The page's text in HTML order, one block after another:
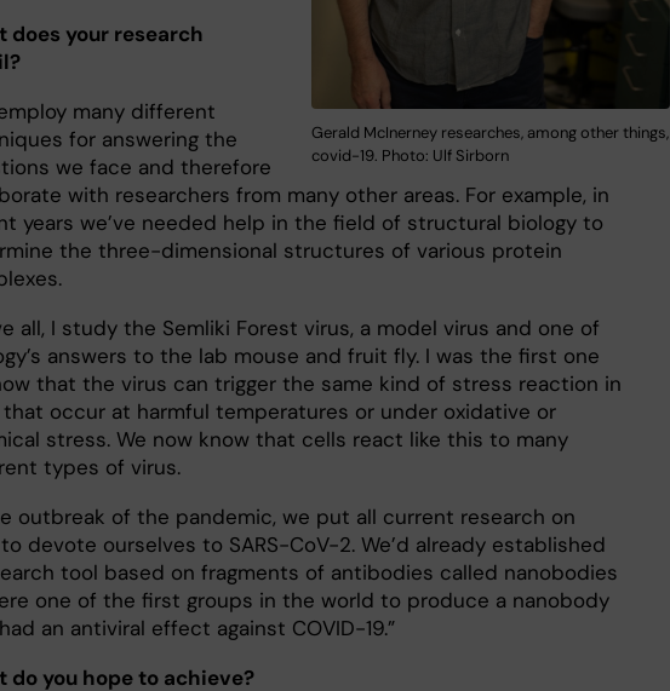
Gerald McInerney researches, among other things,
covid-19. Photo: Ulf Sirborn
does your research
many different
for answering the
we face and therefore
with researchers from many other areas. For example, in
years we’ve needed help in the field of structural biology to
the three-dimensional structures of various protein
all, I study the Semliki Forest virus, a model virus and one of
answers to the lab mouse and fruit fly. I was the first one
that the virus can trigger the same kind of stress reaction in
occur at harmful temperatures or under oxidative or
stress. We now know that cells react like this to many
types of virus.
outbreak of the pandemic, we put all current research on
devote ourselves to SARS-CoV-2. We’d already established
tool based on fragments of antibodies called nanobodies
one of the first groups in the world to produce a nanobody
an antiviral effect against COVID-19.”
do you hope to achieve?